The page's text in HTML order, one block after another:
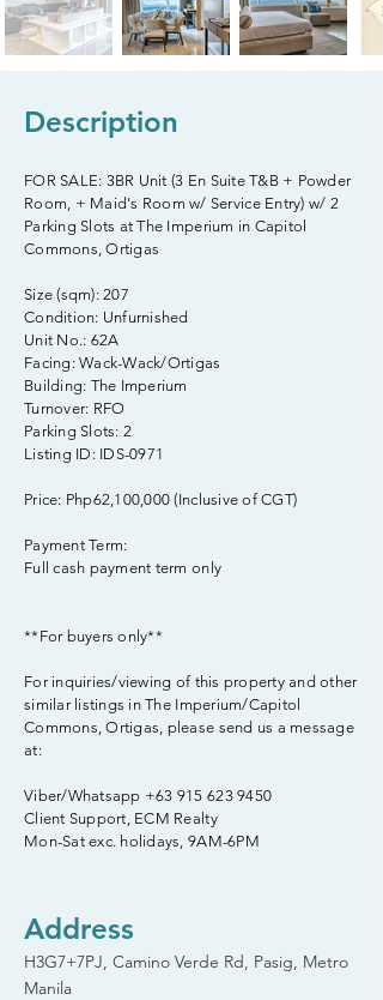
Description
FOR SALE: 3BR Unit (3 En Suite T&B + Powder
Room, + Maid's Room w/ Service Entry) w/ 2
Parking Slots at The Imperium in Capitol
Commons, Ortigas
Size (sqm): 207
Condition: Unfurnished
Unit No.: 62A
Facing: Wack-Wack/Ortigas
Building: The Imperium
Turnover: RFO
Parking Slots: 2
Listing ID: IDS-0971
Price: Php62,100,000 (Inclusive of CGT)
Payment Term:
Full cash payment term only
**For buyers only**
For inquiries/viewing of this property and other
similar listings in The Imperium/Capitol
Commons, Ortigas, please send us a message
at:
Viber/Whatsapp +63 915 623 9450
Client Support, ECM Realty
Mon-Sat exc. holidays, 9AM-6PM
Address
H3G7+7PJ, Camino Verde Rd, Pasig, Metro
Manila